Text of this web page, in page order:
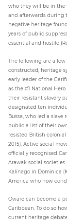
who they will be in the
and afterwards during
negative heritage
years of public
essential and hostile
The following are a
constructed, heritage
early leader of the
as the #1 National
their resistant slavery
designated ten
Bussa, who led a slave
public a list of their
resisted British
2015). Active social
officially recognised
Arawak social societies
Kalinago in Dominica
America who now
Oware can become a
Caribbean. To do so
current heritage